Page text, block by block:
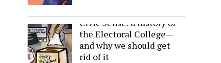
Civic Sense: a history of
the Electoral College—
and why we should get
rid of it